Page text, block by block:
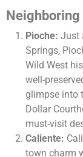
Neighboring
Pioche: Just
Springs,
Wild West
well-
glimpse into
Dollar
must-visit
Caliente:
town charm